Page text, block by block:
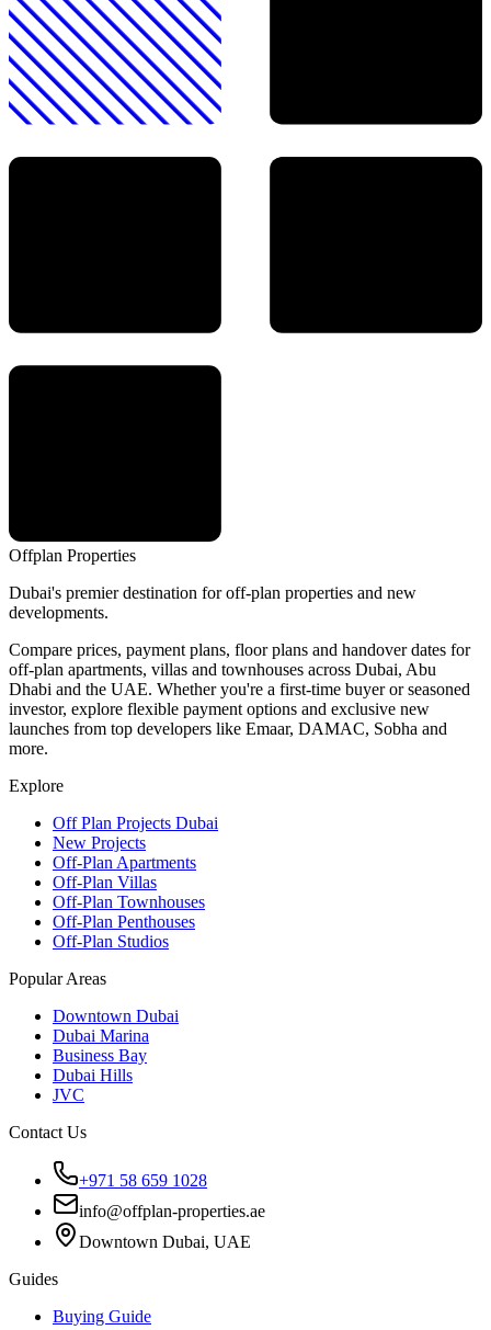
Offplan Properties
Dubai's premier destination for off-plan properties and new
developments.
Compare prices, payment plans, floor plans and handover dates for
off-plan apartments, villas and townhouses across Dubai, Abu
Dhabi and the UAE. Whether you're a first-time buyer or seasoned
investor, explore flexible payment options and exclusive new
launches from top developers like Emaar, DAMAC, Sobha and
more.
Explore
Off Plan Projects Dubai
New Projects
Off-Plan Apartments
Off-Plan Villas
Off-Plan Townhouses
Off-Plan Penthouses
Off-Plan Studios
Popular Areas
Downtown Dubai
Dubai Marina
Business Bay
Dubai Hills
JVC
Contact Us
+971 58 659 1028
info@offplan-properties.ae
Downtown Dubai, UAE
Guides
Buying Guide